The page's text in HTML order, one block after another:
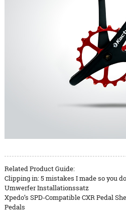
Related Product Guide:
Clipping in: 5 mistakes I made so you
Umwerfer Installationssatz
Xpedo’s SPD-Compatible CXR Pedal
Pedals